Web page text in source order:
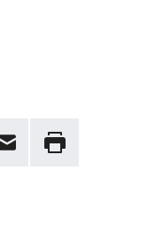
link to the
Rrint